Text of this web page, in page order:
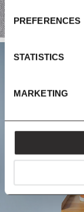
PREFERENCES
STATISTICS
MARKETING